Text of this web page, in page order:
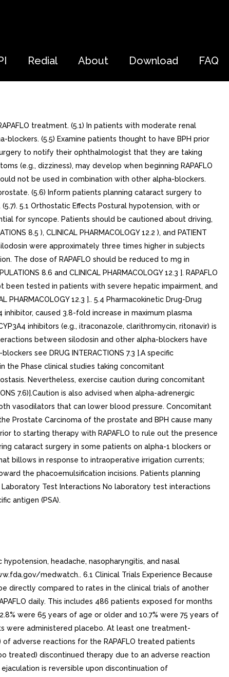
Redial About Download FAQ
treatment. (5.1) In patients with moderate renal
blockers. (5.5) Examine patients thought to have BPH prior
to notify their ophthalmologist that they are taking
(e.g., dizziness), may develop when beginning RAPAFLO
not be used in combination with other alpha-blockers.
(5.6) Inform patients planning cataract surgery to
5.1 Orthostatic Effects Postural hypotension, with or
for syncope. Patients should be cautioned about driving,
8.5 ), CLINICAL PHARMACOLOGY 12.2 ), and PATIENT
were approximately three times higher in subjects
The dose of RAPAFLO should be reduced to mg in
8.6 and CLINICAL PHARMACOLOGY 12.3 ]. RAPAFLO
been tested in patients with severe hepatic impairment, and
PHARMACOLOGY 12.3 ].. 5.4 Pharmacokinetic Drug-Drug
caused 3.8-fold increase in maximum plasma
inhibitors (e.g., itraconazole, clarithromycin, ritonavir) is
between silodosin and other alpha-blockers have
see DRUG INTERACTIONS 7.3 ].A specific
the Phase clinical studies taking concomitant
Nevertheless, exercise caution during concomitant
7.6)].Caution is also advised when alpha-adrenergic
vasodilators that can lower blood pressure. Concomitant
Prostate Carcinoma of the prostate and BPH cause many
to starting therapy with RAPAFLO to rule out the presence
cataract surgery in some patients on alpha-1 blockers or
billows in response to intraoperative irrigation currents;
the phacoemulsification incisions. Patients planning
Laboratory Test Interactions No laboratory test interactions
antigen (PSA).
headache, nasopharyngitis, and nasal
medwatch.. 6.1 Clinical Trials Experience Because
directly compared to rates in the clinical trials of another
daily. This includes 486 patients exposed for months
were 65 years of age or older and 10.7% were 75 years of
were administered placebo. At least one treatment-
adverse reactions for the RAPAFLO treated patients
treated) discontinued therapy due to an adverse reaction
is reversible upon discontinuation of